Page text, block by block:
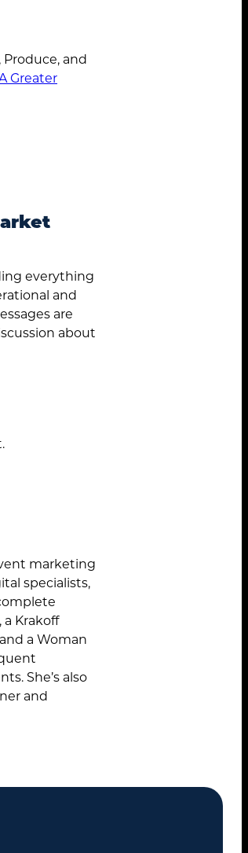
and
Greater
everything
and
are
about
marketing
specialists,
Krakoff
a Woman
She’s also
and